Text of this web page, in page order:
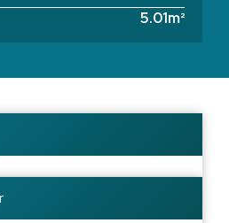
5.01m²